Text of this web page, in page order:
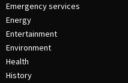
Emergency services
Energy
Entertainment
Environment
Health
History